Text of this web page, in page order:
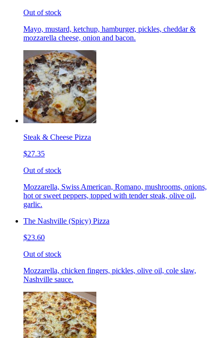
Out of stock
Mayo, mustard, ketchup, hamburger, pickles, cheddar &
mozzarella cheese, onion and bacon.
Steak & Cheese Pizza
$27.35
Out of stock
Mozzarella, Swiss American, Romano, mushrooms, onions,
hot or sweet peppers, topped with tender steak, olive oil,
garlic.
The Nashville (Spicy) Pizza
$23.60
Out of stock
Mozzarella, chicken fingers, pickles, olive oil, cole slaw,
Nashville sauce.